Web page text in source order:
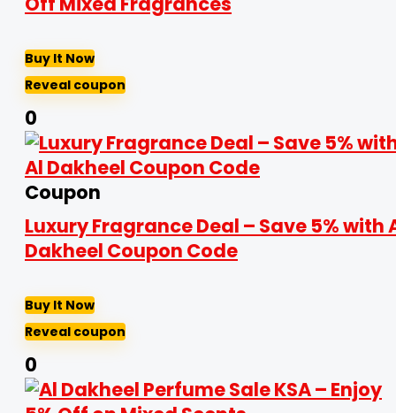
Buy It Now
Reveal coupon
0
Coupon
Luxury Fragrance Deal – Save 5% with
Dakheel Coupon Code
Buy It Now
Reveal coupon
0